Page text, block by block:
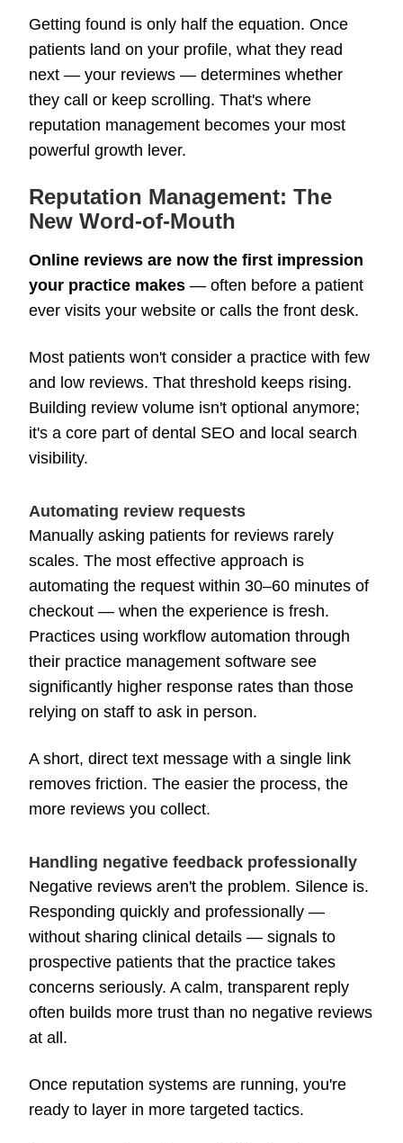
Getting found is only half the equation. Once
patients land on your profile, what they read
next — your reviews — determines whether
they call or keep scrolling. That's where
reputation management becomes your most
powerful growth lever.
Reputation Management: The
New Word-of-Mouth
Online reviews are now the first impression
your practice makes — often before a patient
ever visits your website or calls the front desk.
Most patients won't consider a practice with few
and low reviews. That threshold keeps rising.
Building review volume isn't optional anymore;
it's a core part of dental SEO and local search
visibility.
Automating review requests
Manually asking patients for reviews rarely
scales. The most effective approach is
automating the request within 30–60 minutes of
checkout — when the experience is fresh.
Practices using workflow automation through
their practice management software see
significantly higher response rates than those
relying on staff to ask in person.
A short, direct text message with a single link
removes friction. The easier the process, the
more reviews you collect.
Handling negative feedback professionally
Negative reviews aren't the problem. Silence is.
Responding quickly and professionally —
without sharing clinical details — signals to
prospective patients that the practice takes
concerns seriously. A calm, transparent reply
often builds more trust than no negative reviews
at all.
Once reputation systems are running, you're
ready to layer in more targeted tactics.